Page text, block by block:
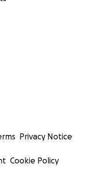
Privacy Notice
Cookie Policy